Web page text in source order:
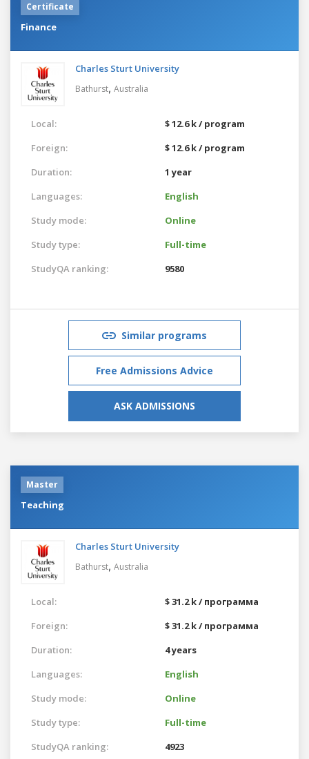
Certificate
Finance
Charles Sturt University
Bathurst, Australia
Local:
$ 12.6 k / program
Foreign:
$ 12.6 k / program
Duration:
1 year
Languages:
English
Study mode:
Online
Study type:
Full-time
StudyQA ranking:
9580
Similar programs
Free Admissions Advice
ASK ADMISSIONS
Master
Teaching
Charles Sturt University
Bathurst, Australia
Local:
$ 31.2 k / программа
Foreign:
$ 31.2 k / программа
Duration:
4 years
Languages:
English
Study mode:
Online
Study type:
Full-time
StudyQA ranking:
4923